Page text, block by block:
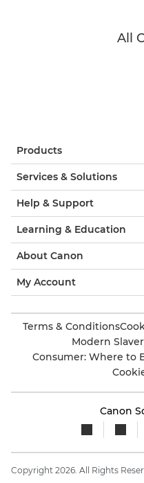
All
Products
Services & Solutions
Help & Support
Learning & Education
About Canon
My Account
Terms & Conditions
Modern
Consumer: Where to
Canon
Copyright 2026. All Rights